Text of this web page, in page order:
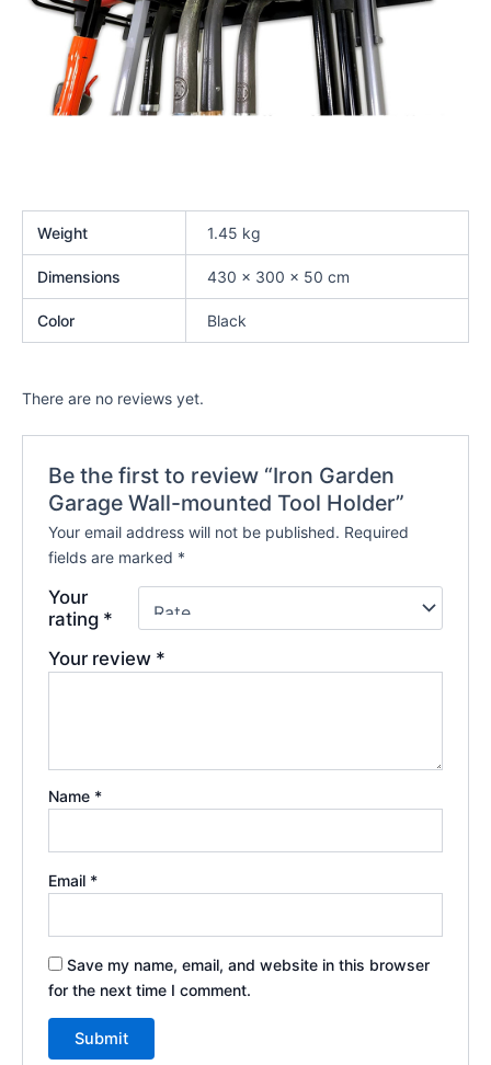
Weight 1.45 kg
Dimensions 430 × 300 × 50 cm
Color Black
There are no reviews yet.
Be the first to review “Iron Garden
Garage Wall-mounted Tool Holder”
Your email address will not be published. Required
fields are marked *
Your
rating *
Your review *
Name *
Email *
Save my name, email, and website in this browser
for the next time I comment.